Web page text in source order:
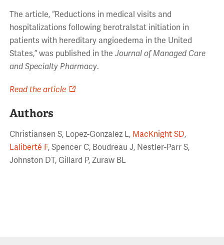
The article, “Reductions in medical visits and
hospitalizations following berotralstat initiation in
patients with hereditary angioedema in the United
States,” was published in the Journal of Managed Care
and Specialty Pharmacy.
Read the article
Authors
Christiansen S, Lopez-Gonzalez L, MacKnight SD,
Laliberté F, Spencer C, Boudreau J, Nestler-Parr S,
Johnston DT, Gillard P, Zuraw BL